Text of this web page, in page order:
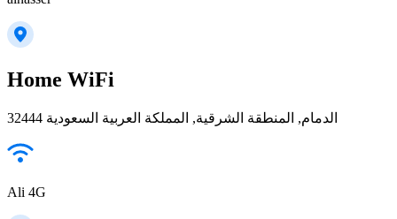
Home WiFi
32444 الدمام, المنطقة الشرقية, المملكة العربية السعودية
Ali 4G